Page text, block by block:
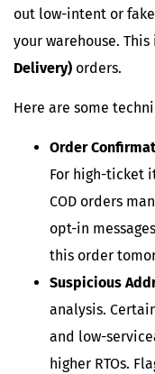
out low-intent or
your warehouse.
Delivery) orders.
Here are some
Order
For high-ticket
COD orders
opt-in
this order
Suspicious
analysis.
and low-
higher RTOs.